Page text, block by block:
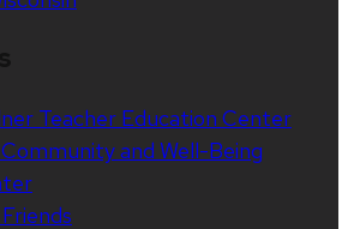
Teacher Education Center
and Well-Being